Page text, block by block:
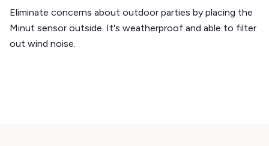
Eliminate concerns about outdoor parties by placing the
Minut sensor outside. It's weatherproof and able to filter
out wind noise.